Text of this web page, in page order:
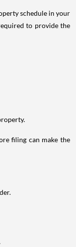
schedule in your
to provide the
filing can make the